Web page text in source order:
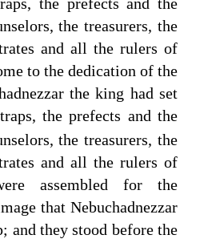
the treasurers, the
and all the rulers of
to the dedication of the
the king had set
the prefects and the
the treasurers, the
and all the rulers of
assembled for the
that Nebuchadnezzar
and they stood before the